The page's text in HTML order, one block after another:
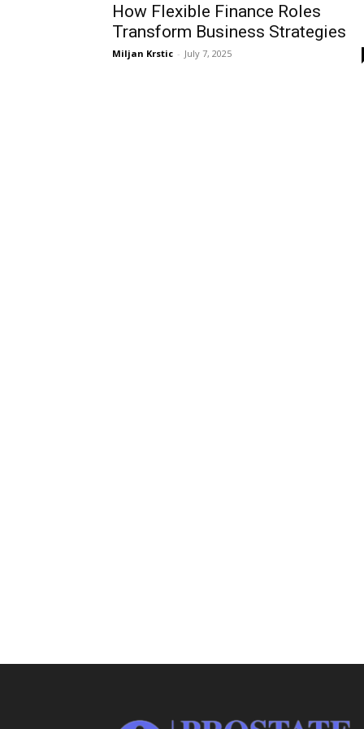
How Flexible Finance Roles
Transform Business Strategies
Miljan Krstic - July 7, 2025